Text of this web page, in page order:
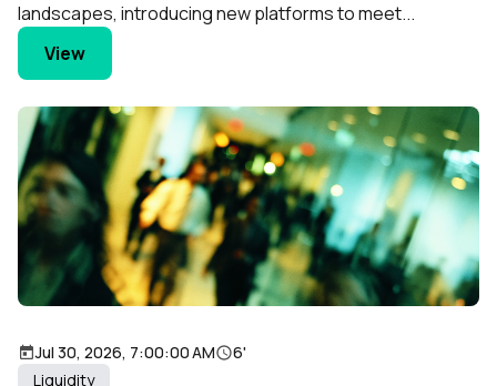
landscapes, introducing new platforms to meet...
View
Jul 30, 2026, 7:00:00 AM
6'
Liquidity